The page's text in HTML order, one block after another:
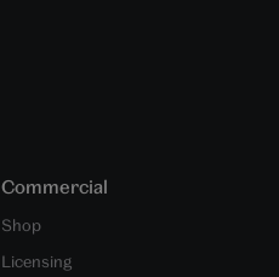
Commercial
Shop
Licensing